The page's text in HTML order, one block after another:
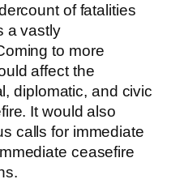
of fatalities
a vastly
to more
affect the
diplomatic, and civic
It would also
calls for immediate
ceasefire